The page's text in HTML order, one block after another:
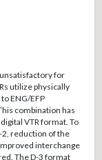
for
utilize physically
ENG/EFP
combination has
VTR format. To
2, reduction of the
interchange
The D-3 format